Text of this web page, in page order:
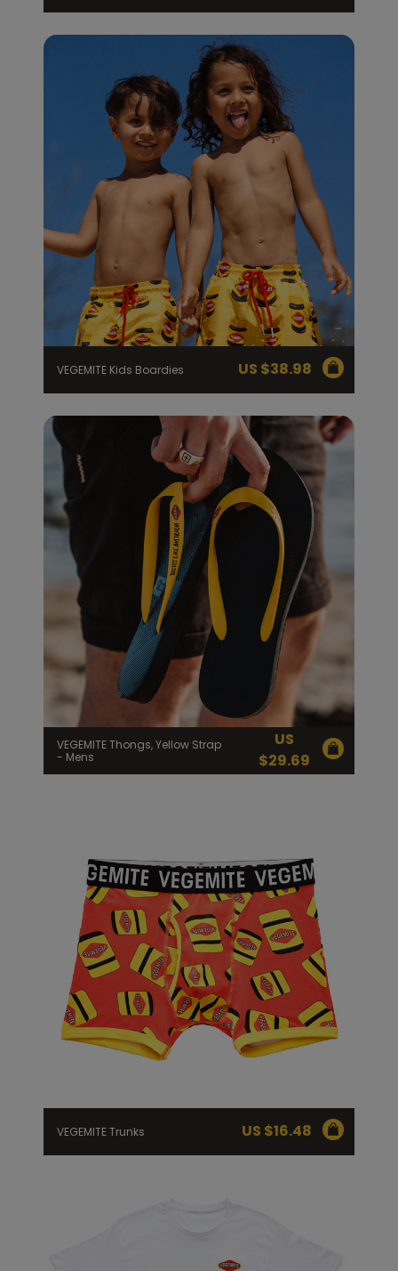
VEGEMITE Kids Boardies US $38.98
VEGEMITE Thongs, Yellow Strap
- Mens
US
$29.69
VEGEMITE Trunks US $16.48